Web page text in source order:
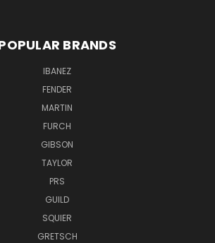
BRANDS
IBANEZ
FENDER
MARTIN
FURCH
GIBSON
TAYLOR
PRS
GUILD
SQUIER
GRETSCH